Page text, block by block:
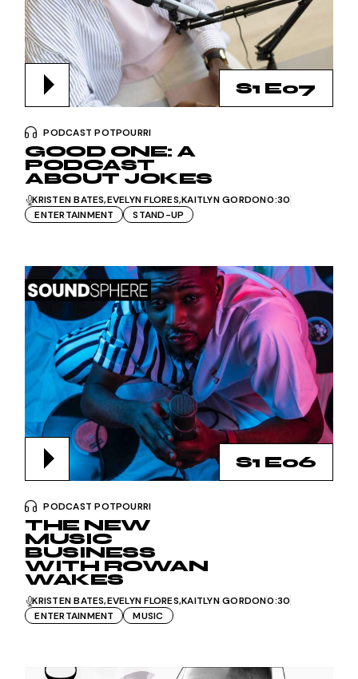
S1 E07
PODCAST POTPOURRI
GOOD ONE: A
PODCAST
ABOUT JOKES
KRISTEN BATES EVELYN FLORES KAITLYN GORDON0:30
ENTERTAINMENT
STAND-UP
S1 E06
PODCAST POTPOURRI
THE NEW
MUSIC
BUSINESS
WITH ROWAN
WAKES
KRISTEN BATES EVELYN FLORES KAITLYN GORDON0:30
ENTERTAINMENT
MUSIC